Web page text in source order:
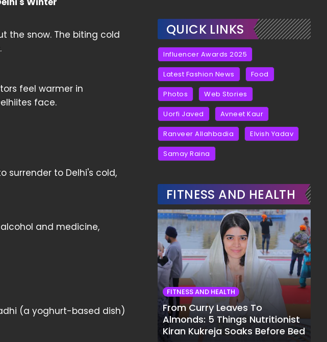
the snow. The biting cold
feel warmer in
face.
surrender to Delhi's cold,
and medicine,
(a yoghurt-based dish)
QUICK LINKS
Influencer Awards 2025
Latest Fashion News Food
Photos Web Stories
Uorfi Javed Avneet Kaur
Ranveer Allahbadia Elvish Yadav
Samay Raina
FITNESS AND HEALTH
FITNESS AND HEALTH
From Curry Leaves To
Almonds: 5 Things Nutritionist
Kiran Kukreja Soaks Before Bed